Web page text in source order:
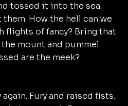
tossed it into the sea.
How the hell can we
flights of fancy? Bring that
mount and pummel
are the meek?
Fury and raised fists.